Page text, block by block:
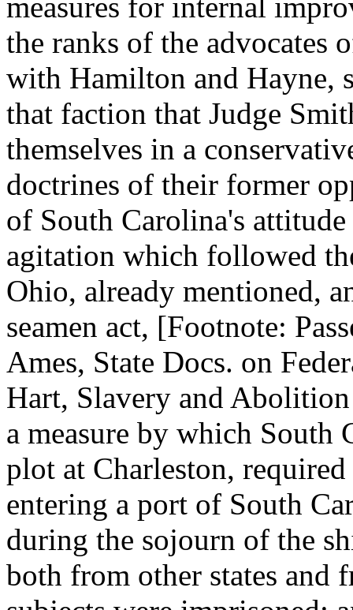
the ranks of the advocates
with Hamilton and Hayne,
that faction that Judge
themselves in a
doctrines of their former
of South Carolina's
agitation which followed
Ohio, already mentioned,
seamen act, [Footnote:
Ames, State Docs. on
Hart, Slavery and
a measure by which South
plot at Charleston,
entering a port of South
during the sojourn of the
both from other states and